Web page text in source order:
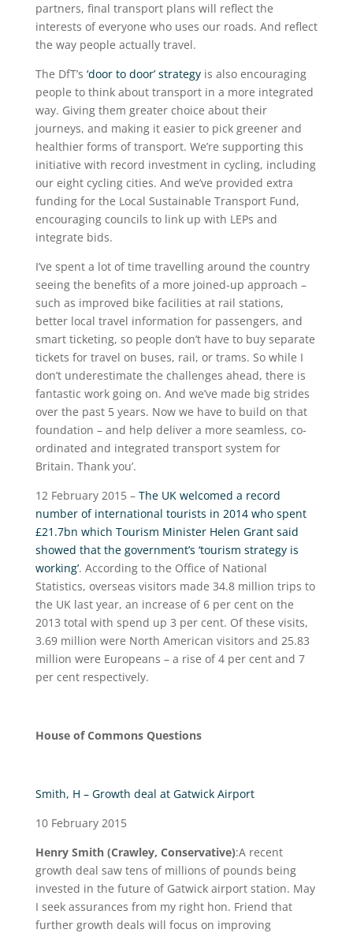
partners, final transport plans will reflect the
interests of everyone who uses our roads. And reflect
the way people actually travel.
The DfT’s ‘door to door’ strategyis also encouraging
people to think about transport in a more integrated
way. Giving them greater choice about their
journeys, and making it easier to pick greener and
healthier forms of transport. We’re supporting this
initiative with record investment in cycling, including
our eight cycling cities. And we’ve provided extra
funding for the Local Sustainable Transport Fund,
encouraging councils to link up with LEPs and
integrate bids.
I’ve spent a lot of time travelling around the country
seeing the benefits of a more joined-up approach –
such as improved bike facilities at rail stations,
better local travel information for passengers, and
smart ticketing, so people don’t have to buy separate
tickets for travel on buses, rail, or trams. So while I
don’t underestimate the challenges ahead, there is
fantastic work going on. And we’ve made big strides
over the past 5 years. Now we have to build on that
foundation – and help deliver a more seamless, co-
ordinated and integrated transport system for
Britain. Thank you’.
12 February 2015 – The UK welcomed a record
number of international tourists in 2014 who spent
£21.7bn which Tourism Minister Helen Grant said
showed that the government’s ‘tourism strategy is
working’. According to the Office of National
Statistics, overseas visitors made 34.8 million trips to
the UK last year, an increase of 6 per cent on the
2013 total with spend up 3 per cent. Of these visits,
3.69 million were North American visitors and 25.83
million were Europeans – a rise of 4 per cent and 7
per cent respectively.
House of Commons Questions
Smith, H – Growth deal at Gatwick Airport
10 February 2015
Henry Smith (Crawley, Conservative):A recent
growth deal saw tens of millions of pounds being
invested in the future of Gatwick airport station. May
I seek assurances from my right hon. Friend that
further growth deals will focus on improving